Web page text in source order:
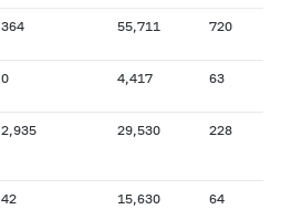
364 55,711 720
0 4,417 63
2,935 29,530 228
42 15,630 64